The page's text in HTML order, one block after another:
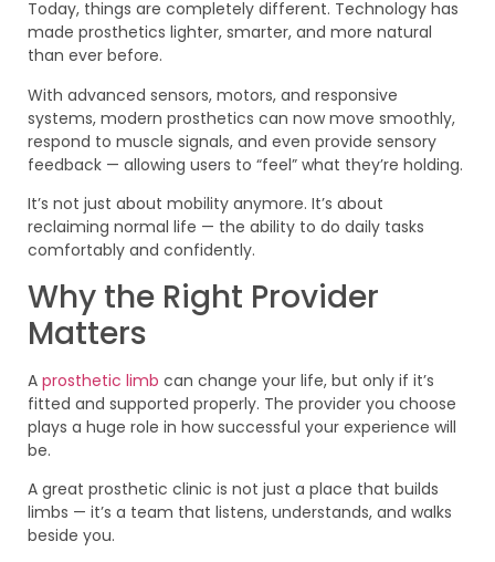
Today, things are completely different. Technology has
made prosthetics lighter, smarter, and more natural
than ever before.
With advanced sensors, motors, and responsive
systems, modern prosthetics can now move smoothly,
respond to muscle signals, and even provide sensory
feedback — allowing users to “feel” what they’re holding.
It’s not just about mobility anymore. It’s about
reclaiming normal life — the ability to do daily tasks
comfortably and confidently.
Why the Right Provider
Matters
A prosthetic limb can change your life, but only if it’s
fitted and supported properly. The provider you choose
plays a huge role in how successful your experience will
be.
A great prosthetic clinic is not just a place that builds
limbs — it’s a team that listens, understands, and walks
beside you.